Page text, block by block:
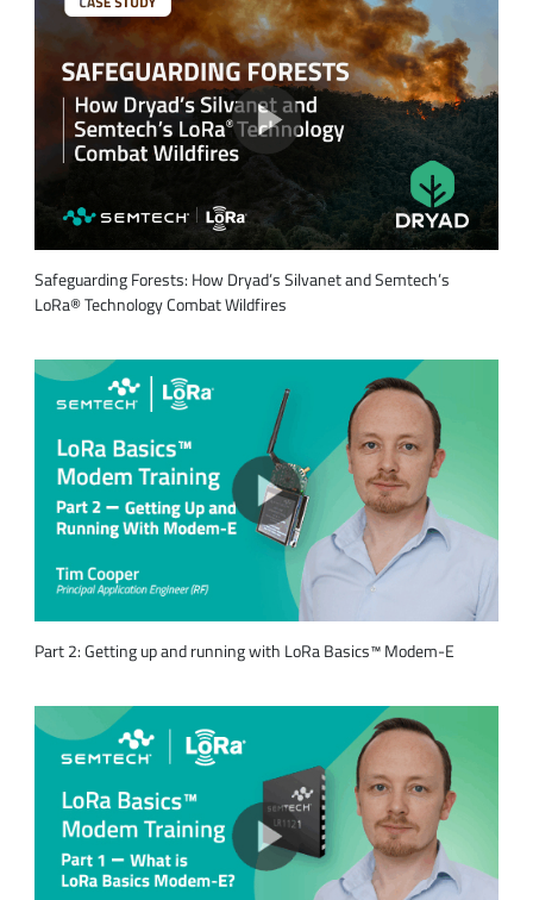
Safeguarding Forests: How Dryad’s Silvanet and Semtech’s
LoRa® Technology Combat Wildfires
Part 2: Getting up and running with LoRa Basics™ Modem-E